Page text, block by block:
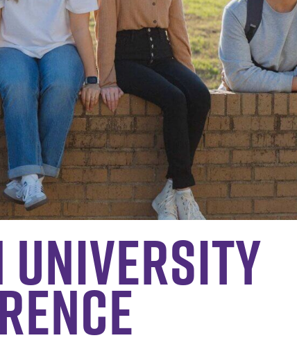
University